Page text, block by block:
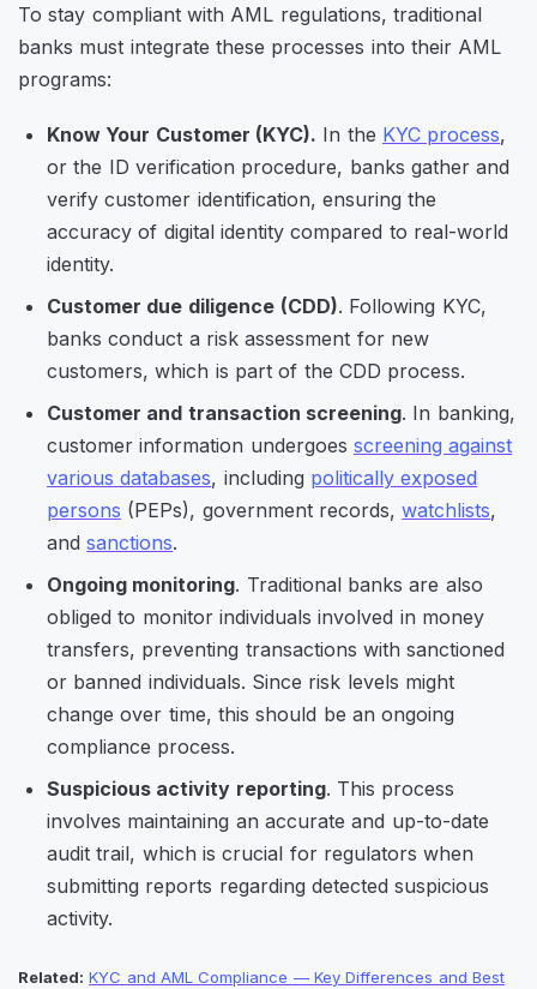
To stay compliant with AML regulations, traditional
banks must integrate these processes into their AML
programs:
Know Your Customer (KYC). In the KYC process,
or the ID verification procedure, banks gather and
verify customer identification, ensuring the
accuracy of digital identity compared to real-world
identity.
Customer due diligence (CDD). Following KYC,
banks conduct a risk assessment for new
customers, which is part of the CDD process.
Customer and transaction screening. In banking,
customer information undergoes screening against
various databases, including politically exposed
persons (PEPs), government records,watchlists,
andsanctions.
Ongoing monitoring. Traditional banks are also
obliged to monitor individuals involved in money
transfers, preventing transactions with sanctioned
or banned individuals. Since risk levels might
change over time, this should be an ongoing
compliance process.
Suspicious activity reporting. This process
involves maintaining an accurate and up-to-date
audit trail, which is crucial for regulators when
submitting reports regarding detected suspicious
activity.
Related: KYC and AML Compliance — Key Differences and Best